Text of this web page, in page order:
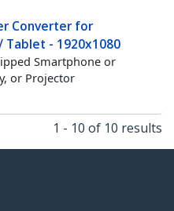
Converter for
- 1920x1080
Smartphone or
or Projector
1 - 10 of 10 results